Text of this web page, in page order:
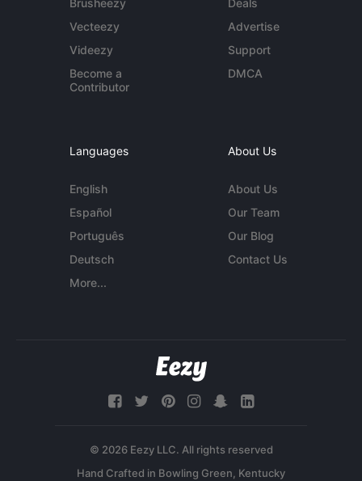
Brusheezy
Vecteezy
Videezy
Become a
Contributor
Deals
Advertise
Support
DMCA
Languages
English
Español
Português
Deutsch
More...
About Us
About Us
Our Team
Our Blog
Contact Us
© 2026 Eezy LLC. All rights reserved